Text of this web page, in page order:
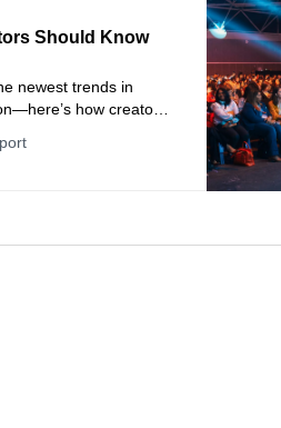
Should Know
newest trends in
how creators